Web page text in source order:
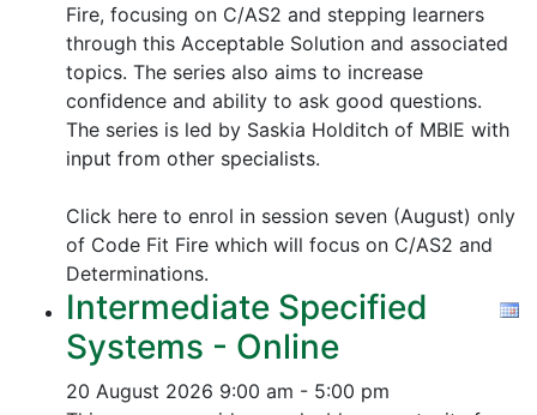
Fire, focusing on C/AS2 and stepping learners
through this Acceptable Solution and associated
topics. The series also aims to increase
confidence and ability to ask good questions.
The series is led by Saskia Holditch of MBIE with
input from other specialists.
Click here to enrol in session seven (August) only
of Code Fit Fire which will focus on C/AS2 and
Determinations.
Intermediate Specified
Systems - Online
20 August 2026 9:00 am - 5:00 pm